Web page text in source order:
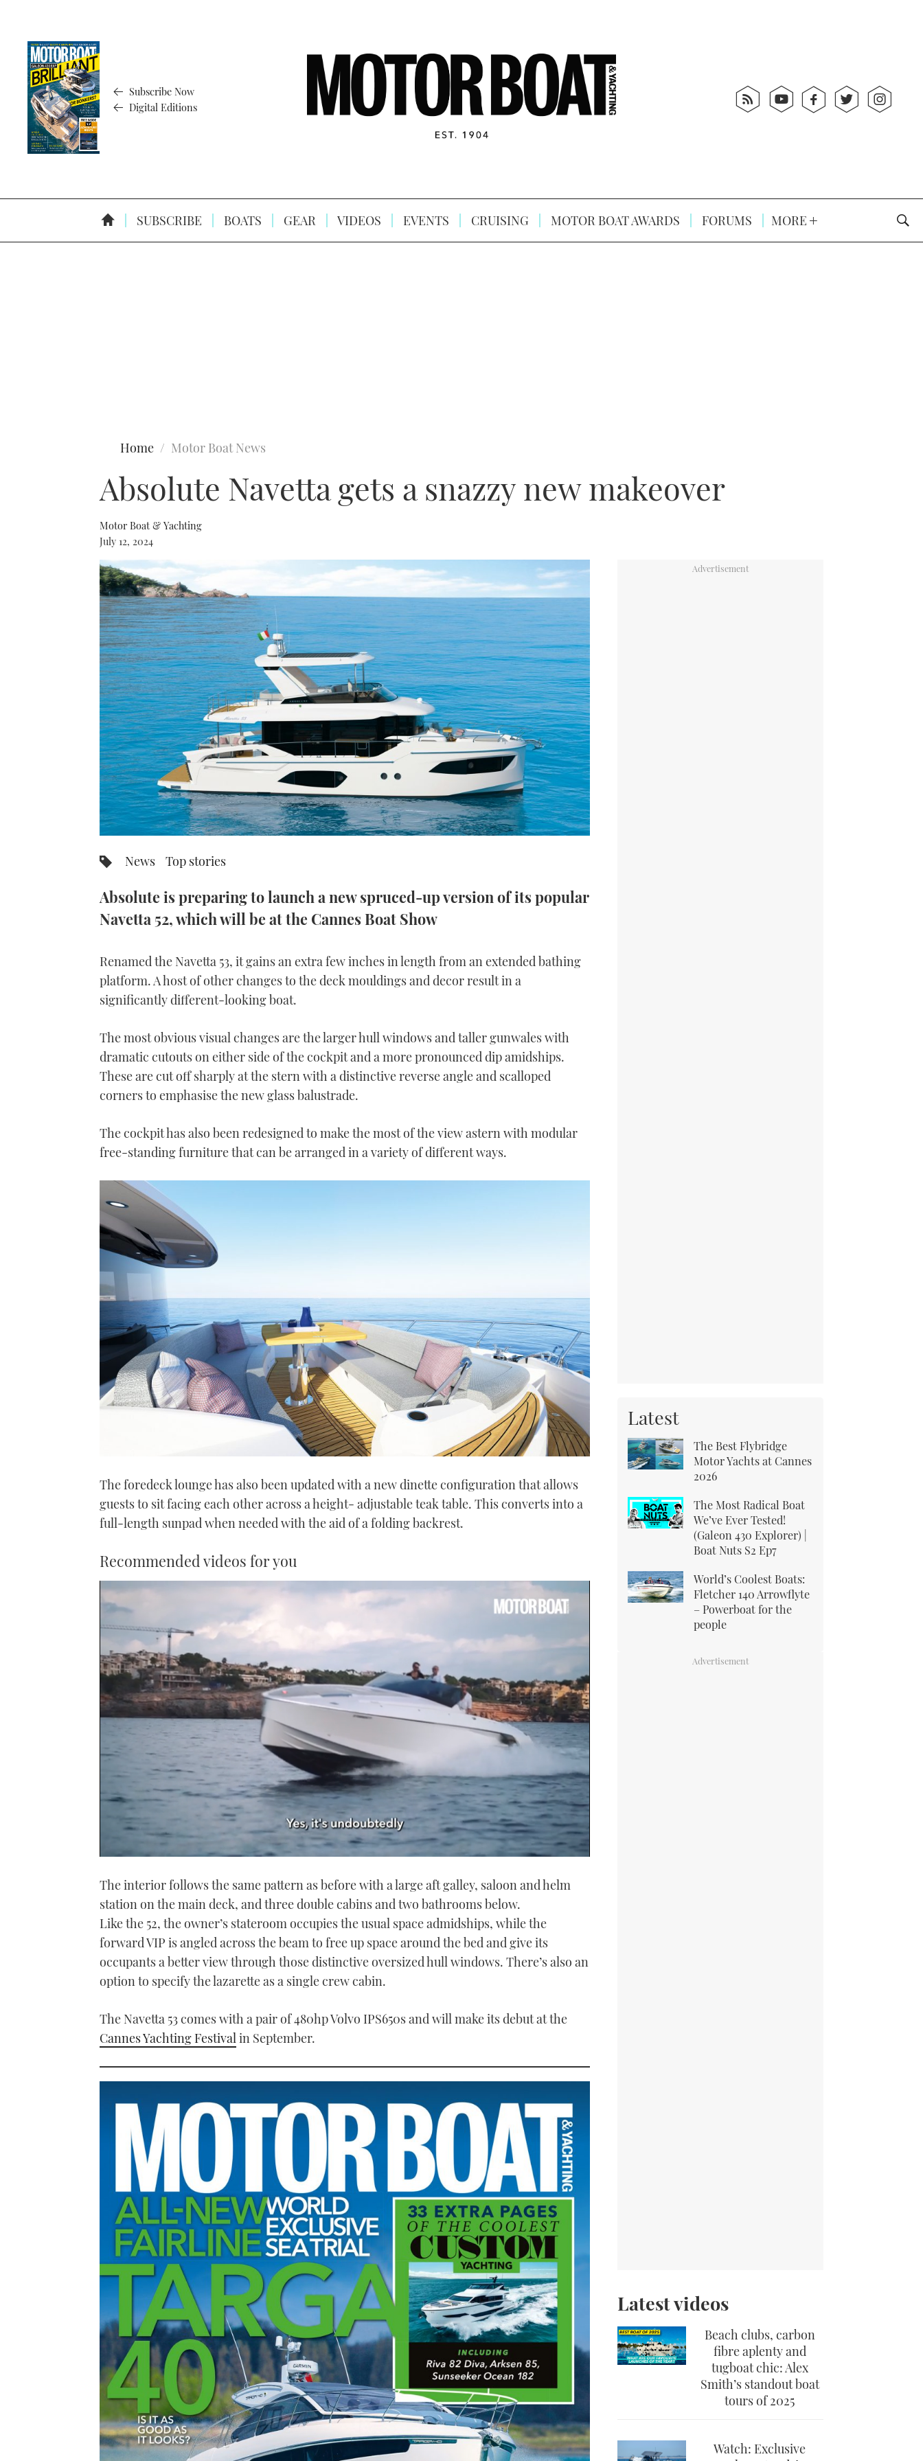
Subscribe Now
Digital Editions
SUBSCRIBE BOATS GEAR VIDEOS EVENTS CRUISING MOTOR BOAT AWARDS FORUMS MORE
Home Motor Boat News
Absolute Navetta gets a snazzy new makeover
Motor Boat & Yachting
July 12, 2024
News Top stories
Absolute is preparing to launch a new spruced-up version of its popular
Navetta 52, which will be at the Cannes Boat Show
Renamed the Navetta 53, it gains an extra few inches in length from an extended bathing
platform. A host of other changes to the deck mouldings and decor result in a
significantly different-looking boat.
The most obvious visual changes are the larger hull windows and taller gunwales with
dramatic cutouts on either side of the cockpit and a more pronounced dip amidships.
These are cut off sharply at the stern with a distinctive reverse angle and scalloped
corners to emphasise the new glass balustrade.
The cockpit has also been redesigned to make the most of the view astern with modular
free-standing furniture that can be arranged in a variety of different ways.
The foredeck lounge has also been updated with a new dinette configuration that allows
guests to sit facing each other across a height- adjustable teak table. This converts into a
full-length sunpad when needed with the aid of a folding backrest.
Recommended videos for you
of
minute,
21
secondsVolume
0%
The interior follows the same pattern as before with a large aft galley, saloon and helm
station on the main deck, and three double cabins and two bathrooms below.
Like the 52, the owner’s stateroom occupies the usual space admidships, while the
forward VIP is angled across the beam to free up space around the bed and give its
occupants a better view through those distinctive oversized hull windows. There’s also an
option to specify the lazarette as a single crew cabin.
The Navetta 53 comes with a pair of 480hp Volvo IPS650s and will make its debut at the
Cannes Yachting Festivalin September.
Latest
The Best Flybridge
Motor Yachts at Cannes
2026
The Most Radical Boat
We’ve Ever Tested!
(Galeon 430 Explorer) |
Boat Nuts S2 Ep7
World’s Coolest Boats:
Fletcher 140 Arrowflyte
– Powerboat for the
people
Latest videos
Beach clubs, carbon
fibre aplenty and
tugboat chic: Alex
Smith’s standout boat
tours of 2025
Watch: Exclusive